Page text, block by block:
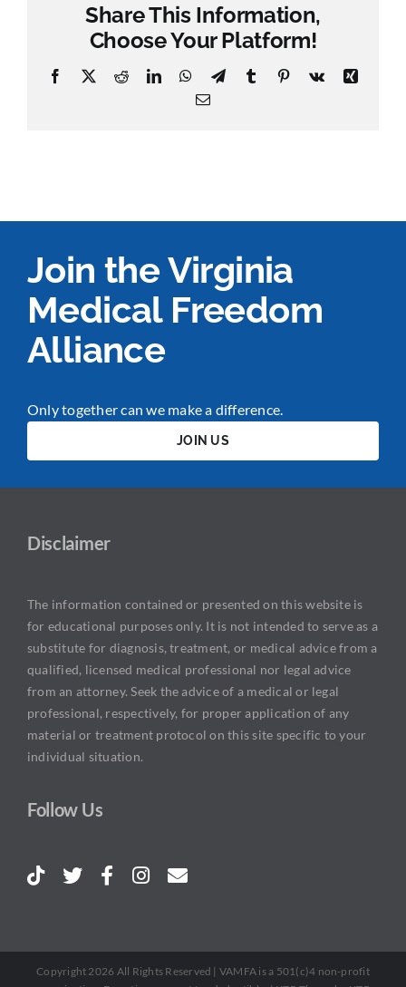
Share This Information,
Choose Your Platform!
Facebook
X RedditLinkedInWhatsApp
TelegramTumblr Pinterest
Vk
Xing
Email
Join the Virginia
Medical Freedom
Alliance
Only together can we make a difference.
JOIN US
Disclaimer
The information contained or presented on this website is
for educational purposes only. It is not intended to serve as a
substitute for diagnosis, treatment, or medical advice from a
qualified, licensed medical professional nor legal advice
from an attorney. Seek the advice of a medical or legal
professional, respectively, for proper application of any
material or treatment protocol on this site specific to your
individual situation.
Follow Us
Copyright 2026 All Rights Reserved | VAMFA is a 501(c)4 non-profit